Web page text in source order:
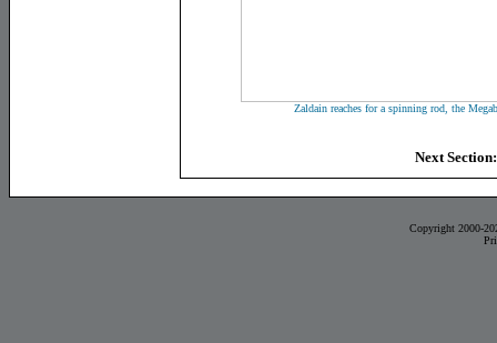
Zaldain reaches for a spinning rod, the
Next
Copyright 2000-